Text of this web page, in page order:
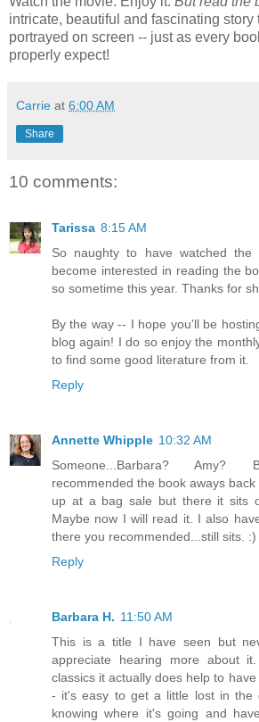
intricate, beautiful and fascinating story
portrayed on screen -- just as every
properly expect!
Carrie at 6:00 AM
Share
10 comments:
Tarissa 8:15 AM
So naughty to have watched
become interested in reading the
so sometime this year. Thanks for
By the way -- I hope you'll be
blog again! I do so enjoy the
to find some good literature from it.
Reply
Annette Whipple 10:32 AM
Someone...Barbara? Amy?
recommended the book aways
up at a bag sale but there it sits
Maybe now I will read it. I also
there you recommended...still sits. :)
Reply
Barbara H. 11:50 AM
This is a title I have seen but
appreciate hearing more about
classics it actually does help to
- it's easy to get a little lost in the
knowing where it's going and